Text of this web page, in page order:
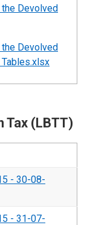
the Devolved
the Devolved
Tax (LBTT)
- 30-08-
- 31-07-